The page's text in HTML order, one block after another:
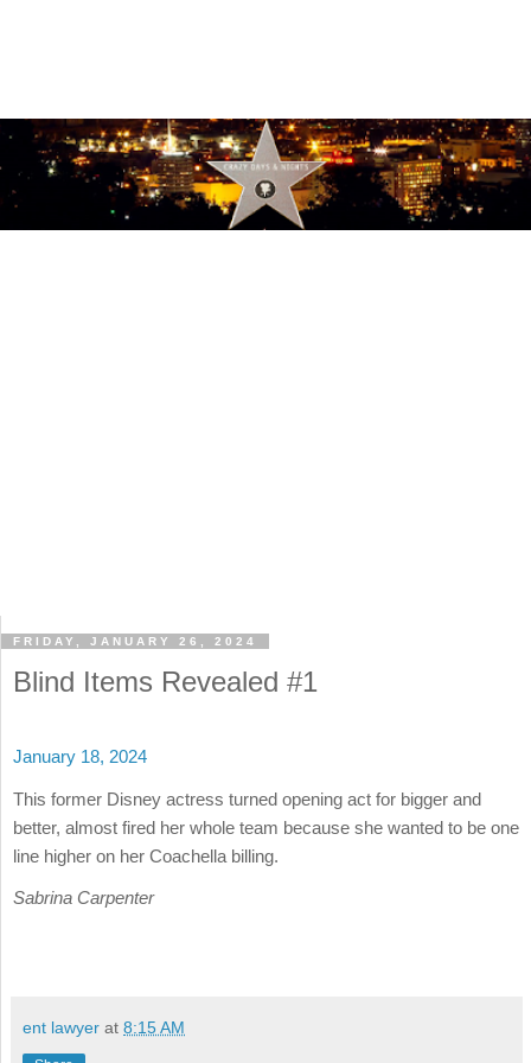
FRIDAY, JANUARY 26, 2024
Blind Items Revealed #1
January 18, 2024
This former Disney actress turned opening act for bigger and
better, almost fired her whole team because she wanted to be one
line higher on her Coachella billing.
Sabrina Carpenter
ent lawyer at 8:15 AM